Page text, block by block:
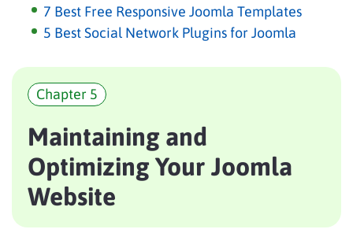
7 Best Free Responsive Joomla Templates
5 Best Social Network Plugins for Joomla
Chapter 5
Maintaining and
Optimizing Your Joomla
Website